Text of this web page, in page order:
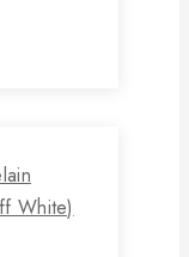
White)